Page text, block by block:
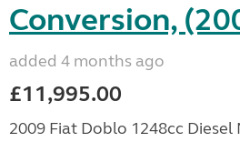
Conversion,
added 4 months ago
£11,995.00
2009 Fiat Doblo 1248cc Diesel